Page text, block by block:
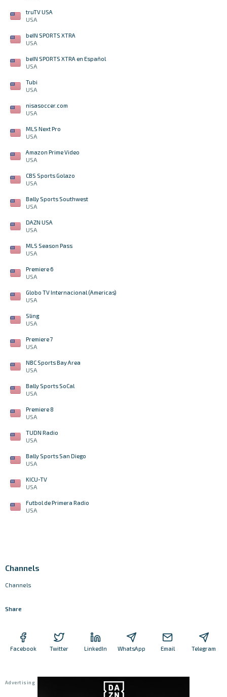
truTV USA
USA
beIN SPORTS XTRA
USA
beIN SPORTS XTRA en Español
USA
Tubi
USA
nisasoccer.com
USA
MLS Next Pro
USA
Amazon Prime Video
USA
CBS Sports Golazo
USA
Bally Sports Southwest
USA
DAZN USA
USA
MLS Season Pass
USA
Premiere 6
USA
Globo TV Internacional (Americas)
USA
Sling
USA
Premiere 7
USA
NBC Sports Bay Area
USA
Bally Sports SoCal
USA
Premiere 8
USA
TUDN Radio
USA
Bally Sports San Diego
USA
KICU-TV
USA
Futbol de Primera Radio
USA
Channels
Channels
Share
Facebook Twitter LinkedIn WhatsApp Email Telegram